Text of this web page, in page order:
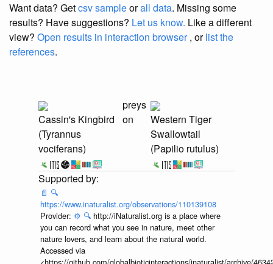
Want data? Getcsv sampleorall data. Missing some
results? Have suggestions? Let us know. Like a different
view? Open results in interaction browser, orlist the
references.
Cassin's Kingbird
(Tyrannus
vociferans)
preys
on
Western Tiger
Swallowtail
(Papilio rutulus)
📄 🔍
https://www.inaturalist.org/observations/110139108
Provider: ⚙️ 🔍 http://iNaturalist.org is a place where
you can record what you see in nature, meet other
nature lovers, and learn about the natural world.
Accessed via